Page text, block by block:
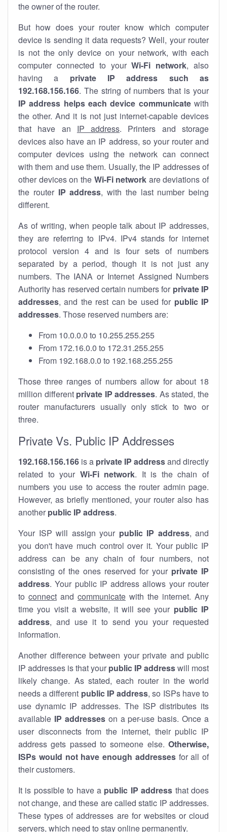
the owner of the router.
But how does your router know which computer
device is sending it data requests? Well, your router
is not the only device on your network, with each
computer connected to yourWi-Fi network, also
having a private IP address such as
192.168.156.166. The string of numbers that is your
IP address helps each device communicatewith
the other. And it is not just internet-capable devices
that have an IP address. Printers and storage
devices also have an IP address, so your router and
computer devices using the network can connect
with them and use them. Usually, the IP addresses of
other devices on the Wi-Fi network are deviations of
the router IP address, with the last number being
different.
As of writing, when people talk about IP addresses,
they are referring to IPv4. IPv4 stands for internet
protocol version 4 and is four sets of numbers
separated by a period, though it is not just any
numbers. The IANA or Internet Assigned Numbers
Authority has reserved certain numbers for private IP
addresses, and the rest can be used for public IP
addresses. Those reserved numbers are:
From 10.0.0.0 to 10.255.255.255
From 172.16.0.0 to 172.31.255.255
From 192.168.0.0 to 192.168.255.255
Those three ranges of numbers allow for about 18
million different private IP addresses. As stated, the
router manufacturers usually only stick to two or
three.
Private Vs. Public IP Addresses
192.168.156.166 is a private IP addressand directly
related to your Wi-Fi network. It is the chain of
numbers you use to access the router admin page.
However, as briefly mentioned, your router also has
another public IP address.
Your ISP will assign your public IP address, and
you don't have much control over it. Your public IP
address can be any chain of four numbers, not
consisting of the ones reserved for your private IP
address. Your public IP address allows your router
to connect and communicate with the internet. Any
time you visit a website, it will see your public IP
address, and use it to send you your requested
information.
Another difference between your private and public
IP addresses is that your public IP addresswill most
likely change. As stated, each router in the world
needs a different public IP address, so ISPs have to
use dynamic IP addresses. The ISP distributes its
available IP addresseson a per-use basis. Once a
user disconnects from the internet, their public IP
address gets passed to someone else. Otherwise,
ISPs would not have enough addressesfor all of
their customers.
It is possible to have a public IP address that does
not change, and these are called static IP addresses.
These types of addresses are for websites or cloud
servers, which need to stay online permanently.